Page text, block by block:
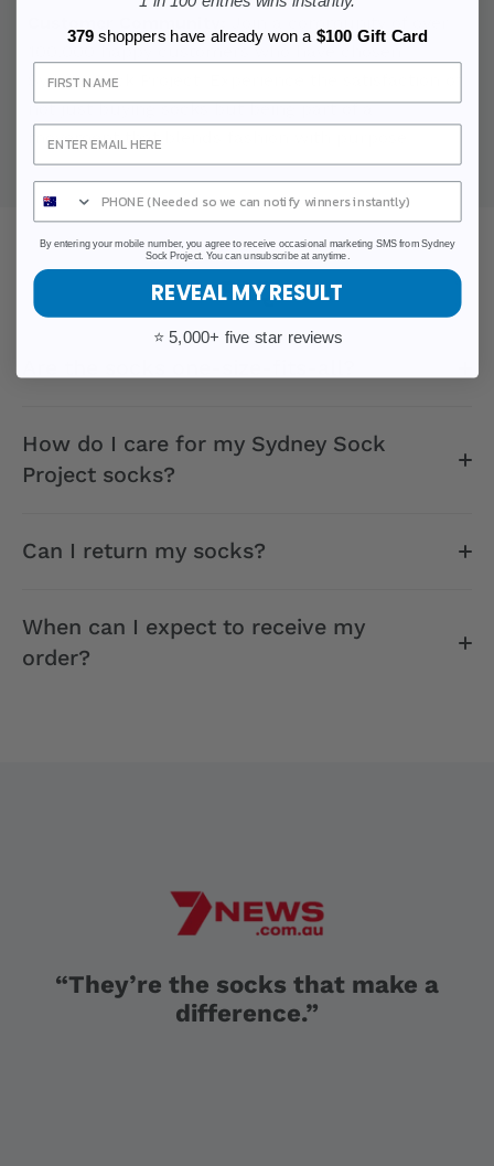
100,000 happy customers who have chosen
Sydney Sock Project. Experience the satisfaction of
not just buying socks but being part of a
movement that blends fashion with purpose.
FAQ
How do I care for my Sydney Sock
Project socks?
Can I return my socks?
When can I expect to receive my
order?
“They’re the socks that make a
difference.”
379shoppers have already won a $100 Gift Card
Sign Up
By entering your mobile number, you agree to receive occasional marketing SMS from Sydney
Sock Project. You can unsubscribe at anytime.
REVEAL MY RESULT
⭐ 5,000+ five star reviews